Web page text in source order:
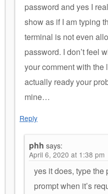
password and yes I
show as if I am typing
terminal is not even
password. I don’t feel
your comment with
actually ready your
mine…
Reply
phh says:
April 6, 2020 at 1:38 pm
yes it does, type the
prompt when it’s